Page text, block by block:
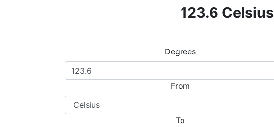
123.6 Celsius
Degrees
From
To